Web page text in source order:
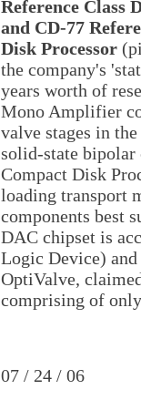
Reference Class
and CD-77
Disk Processor
the company's
years worth of
Mono Amplifier
valve stages in
solid-state bipolar
Compact Disk
loading transport
components best
DAC chipset is
Logic Device) and
OptiValve,
comprising of
07 / 24 / 06